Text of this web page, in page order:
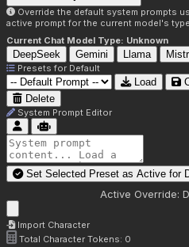
Override the default system prompts
active prompt for the current model's
Current Chat Model Type: Unknown
DeepSeek Gemini Llama
Presets for Default
Load
Delete
System Prompt Editor
Set Selected Preset as Active for
Active Override:
Import Character
Total Character Tokens: 0